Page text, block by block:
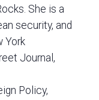
She is a
security, and
York
Journal,
Policy,